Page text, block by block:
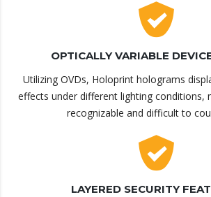
OPTICALLY VARIABLE
Utilizing OVDs, Holoprint holograms
effects under different lighting conditions,
recognizable and difficult to
LAYERED SECURITY